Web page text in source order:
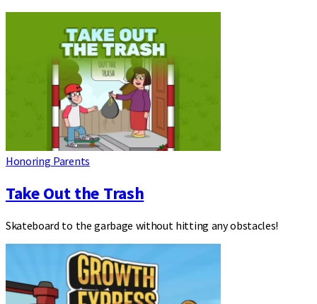
Honoring Parents
Take Out the Trash
Skateboard to the garbage without hitting any obstacles!